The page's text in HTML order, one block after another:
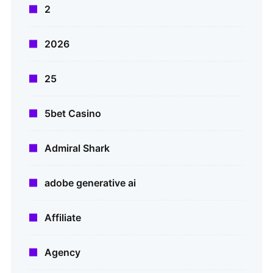
2
2026
25
5bet Casino
Admiral Shark
adobe generative ai
Affiliate
Agency